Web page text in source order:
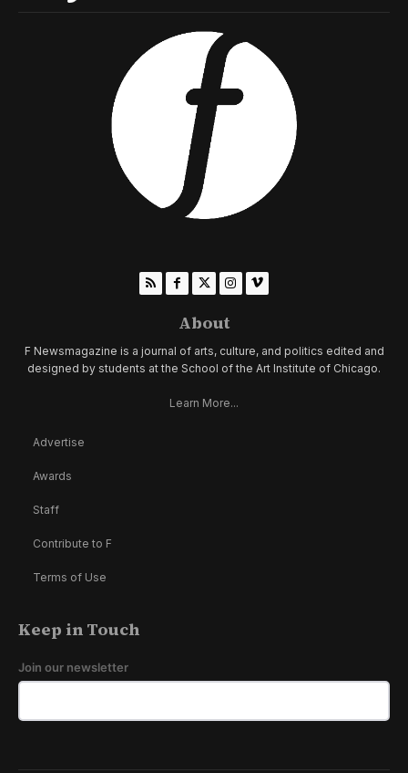
About
F Newsmagazine is a journal of arts, culture, and politics edited and
designed by students at the School of the Art Institute of Chicago.
Learn More...
Advertise
Awards
Staff
Contribute to F
Terms of Use
Keep in Touch
Join our newsletter